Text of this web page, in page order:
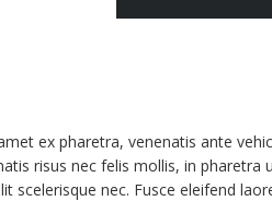
ex pharetra, venenatis ante
risus nec felis mollis, in
scelerisque nec. Fusce eleifend